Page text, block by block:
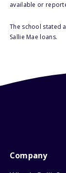
available or
The school stated
Sallie Mae loans.
Company